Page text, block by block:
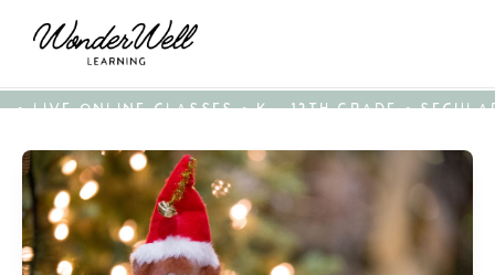
• LIVE ONLINE CLASSES • K - 12TH GRADE •